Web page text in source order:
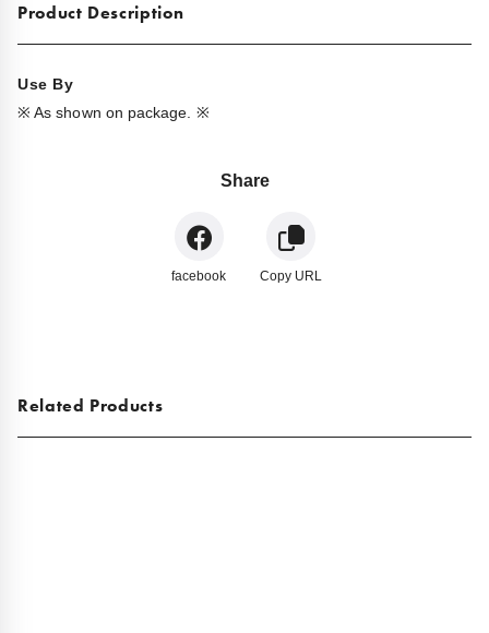
Product Description
Use By
※ As shown on package. ※
Share
facebook Copy URL
Related Products